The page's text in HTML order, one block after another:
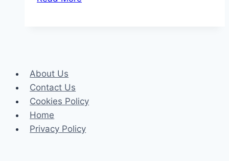
to
Them
About Us
Contact Us
Cookies Policy
Home
Privacy Policy